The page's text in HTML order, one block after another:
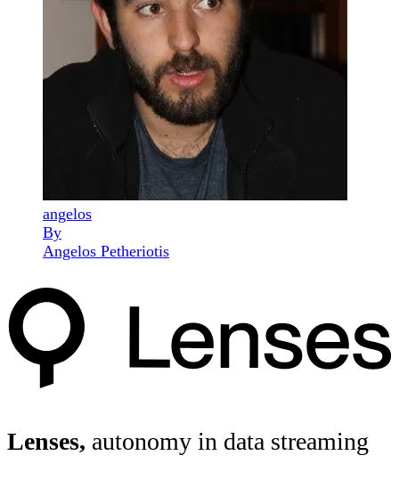
angelos
By
Angelos Petheriotis
Lenses, autonomy in data streaming